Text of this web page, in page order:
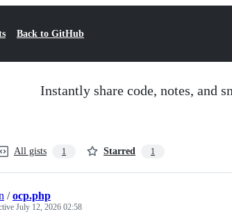
Back to GitHub
Instantly share code, notes, and
All gists 1 Starred 1
/ocp.php
July 12, 2026 02:58